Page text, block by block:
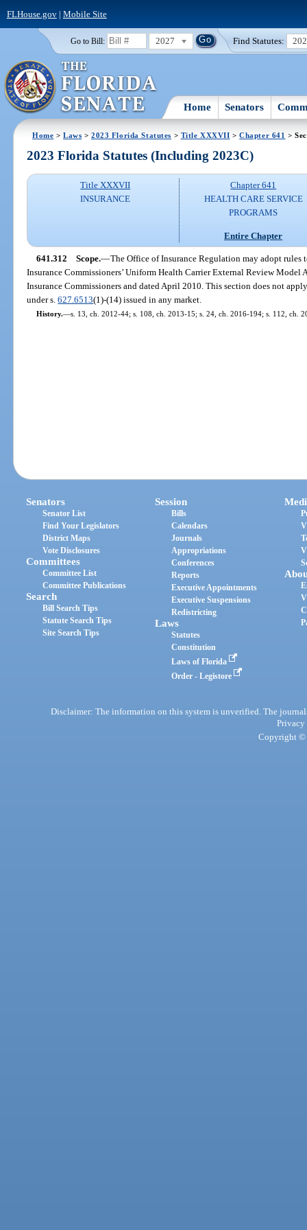
FLHouse.gov| Mobile Site
Go to Bill: 2027 Find Statutes:
Home Senators
Home >Laws >2023 Florida Statutes > Title XXXVII >Chapter 641 >
2023 Florida Statutes (Including 2023C)
Title XXXVII
INSURANCE
Chapter 641
HEALTH CARE SERVICE
PROGRAMS
Entire Chapter
641.312 Scope.—The Office of Insurance Regulation may adopt
Insurance Commissioners’ Uniform Health Carrier External Review
Insurance Commissioners and dated April 2010. This section does not
under s.627.6513(1)-(14) issued in any market.
History.—s. 13, ch. 2012-44; s. 108, ch. 2013-15; s. 24, ch. 2016-194; s. 112, ch.
Senators
Senator List
Find Your Legislators
District Maps
Vote Disclosures
Committees
Committee List
Committee Publications
Search
Bill Search Tips
Statute Search Tips
Site Search Tips
Session
Bills
Calendars
Journals
Appropriations
Conferences
Reports
Executive Appointments
Executive Suspensions
Redistricting
Laws
Statutes
Constitution
Laws of Florida
Order - Legistore
Disclaimer: The information on this system is unverified. The
Privacy
Copyright ©